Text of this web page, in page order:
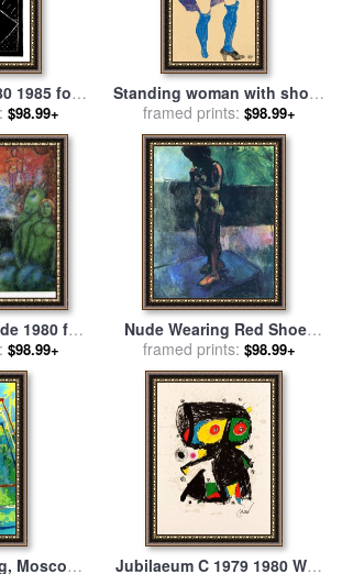
1985 for
Haring
$98.99+
Standing woman with shoes
and stockings for saleby
Egon Schiele
framed prints: $98.99+
1980 for
$98.99+
Nude Wearing Red Shoes
for salebyHenri Matisse
framed prints: $98.99+
Moscow Jubilaeum C 1979 1980 Wvz